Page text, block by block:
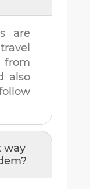
are
also
way
?